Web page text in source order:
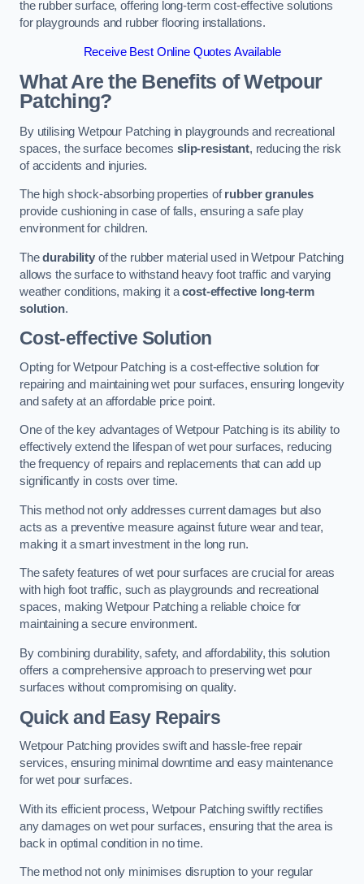
the rubber surface, offering long-term cost-effective solutions
for playgrounds and rubber flooring installations.
Receive Best Online Quotes Available
What Are the Benefits of Wetpour
Patching?
By utilising Wetpour Patching in playgrounds and recreational
spaces, the surface becomes slip-resistant, reducing the risk
of accidents and injuries.
The high shock-absorbing properties ofrubber granules
provide cushioning in case of falls, ensuring a safe play
environment for children.
Thedurabilityof the rubber material used in Wetpour Patching
allows the surface to withstand heavy foot traffic and varying
weather conditions, making it acost-effective long-term
solution.
Cost-effective Solution
Opting for Wetpour Patching is a cost-effective solution for
repairing and maintaining wet pour surfaces, ensuring longevity
and safety at an affordable price point.
One of the key advantages of Wetpour Patching is its ability to
effectively extend the lifespan of wet pour surfaces, reducing
the frequency of repairs and replacements that can add up
significantly in costs over time.
This method not only addresses current damages but also
acts as a preventive measure against future wear and tear,
making it a smart investment in the long run.
The safety features of wet pour surfaces are crucial for areas
with high foot traffic, such as playgrounds and recreational
spaces, making Wetpour Patching a reliable choice for
maintaining a secure environment.
By combining durability, safety, and affordability, this solution
offers a comprehensive approach to preserving wet pour
surfaces without compromising on quality.
Quick and Easy Repairs
Wetpour Patching provides swift and hassle-free repair
services, ensuring minimal downtime and easy maintenance
for wet pour surfaces.
With its efficient process, Wetpour Patching swiftly rectifies
any damages on wet pour surfaces, ensuring that the area is
back in optimal condition in no time.
The method not only minimises disruption to your regular